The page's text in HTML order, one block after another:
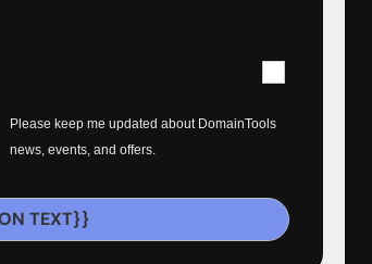
Please keep me updated about DomainTools
news, events, and offers.
TEXT}}